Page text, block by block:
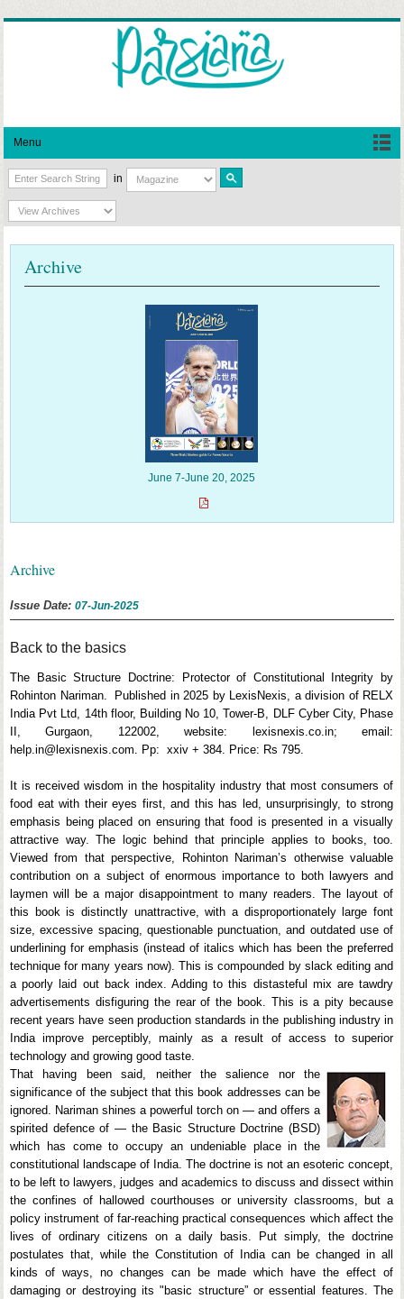
Menu
in
Archive
June 7-June 20, 2025
Archive
Issue Date:07-Jun-2025
Back to the basics
The Basic Structure Doctrine: Protector of Constitutional Integrity by
Rohinton Nariman. Published in 2025 by LexisNexis, a division of RELX
India Pvt Ltd, 14th floor, Building No 10, Tower-B, DLF Cyber City, Phase
II, Gurgaon, 122002, website: lexisnexis.co.in; email:
help.in@lexisnexis.com. Pp: xxiv + 384. Price: Rs 795.
It is received wisdom in the hospitality industry that most consumers of
food eat with their eyes first, and this has led, unsurprisingly, to strong
emphasis being placed on ensuring that food is presented in a visually
attractive way. The logic behind that principle applies to books, too.
Viewed from that perspective, Rohinton Nariman’s otherwise valuable
contribution on a subject of enormous importance to both lawyers and
laymen will be a major disappointment to many readers. The layout of
this book is distinctly unattractive, with a disproportionately large font
size, excessive spacing, questionable punctuation, and outdated use of
underlining for emphasis (instead of italics which has been the preferred
technique for many years now). This is compounded by slack editing and
a poorly laid out back index. Adding to this distasteful mix are tawdry
advertisements disfiguring the rear of the book. This is a pity because
recent years have seen production standards in the publishing industry in
India improve perceptibly, mainly as a result of access to superior
technology and growing good taste.
That having been said, neither the salience nor the
significance of the subject that this book addresses can be
ignored. Nariman shines a powerful torch on — and offers a
spirited defence of — the Basic Structure Doctrine (BSD)
which has come to occupy an undeniable place in the
constitutional landscape of India. The doctrine is not an esoteric concept,
to be left to lawyers, judges and academics to discuss and dissect within
the confines of hallowed courthouses or university classrooms, but a
policy instrument of far-reaching practical consequences which affect the
lives of ordinary citizens on a daily basis. Put simply, the doctrine
postulates that, while the Constitution of India can be changed in all
kinds of ways, no changes can be made which have the effect of
damaging or destroying its "basic structure” or essential features. The